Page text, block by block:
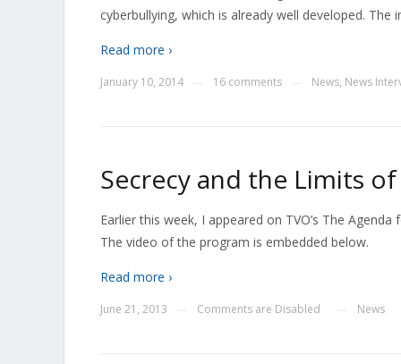
cyberbullying, which is already well developed. The
Read more ›
January 10, 2014 16 comments News, News
Secrecy and the Limits
Earlier this week, I appeared on TVO’s The
The video of the program is embedded below.
Read more ›
June 21, 2013 Comments are Disabled News